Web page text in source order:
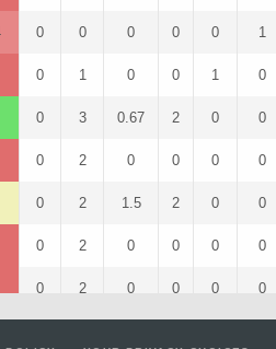
0 0 0 0 0 1
0 1 0 0 1 0
0 3 0.67 2 0 0
0 2 0 0 0 0
0 2 1.5 2 0 0
0 2 0 0 0 0
0 2 0 0 0 0